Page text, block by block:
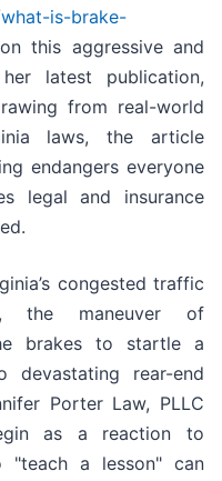
is-brake-
this aggressive and
latest publication,
from real-world
laws, the article
endangers everyone
legal and insurance
congested traffic
the maneuver of
brakes to startle a
rear-end
Porter Law, PLLC
as a reaction to
a lesson" can